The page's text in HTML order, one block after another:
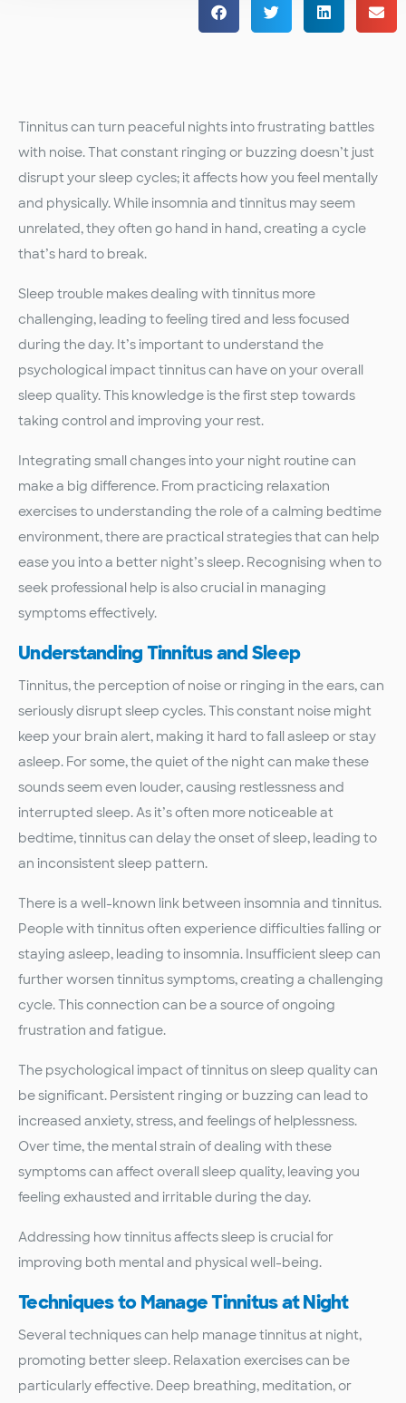
Tinnitus can turn peaceful nights into frustrating battles
with noise. That constant ringing or buzzing doesn’t just
disrupt your sleep cycles; it affects how you feel mentally
and physically. While insomnia and tinnitus may seem
unrelated, they often go hand in hand, creating a cycle
that’s hard to break.
Sleep trouble makes dealing with tinnitus more
challenging, leading to feeling tired and less focused
during the day. It’s important to understand the
psychological impact tinnitus can have on your overall
sleep quality. This knowledge is the first step towards
taking control and improving your rest.
Integrating small changes into your night routine can
make a big difference. From practicing relaxation
exercises to understanding the role of a calming bedtime
environment, there are practical strategies that can help
ease you into a better night’s sleep. Recognising when to
seek professional help is also crucial in managing
symptoms effectively.
Understanding Tinnitus and Sleep
Tinnitus, the perception of noise or ringing in the ears, can
seriously disrupt sleep cycles. This constant noise might
keep your brain alert, making it hard to fall asleep or stay
asleep. For some, the quiet of the night can make these
sounds seem even louder, causing restlessness and
interrupted sleep. As it’s often more noticeable at
bedtime, tinnitus can delay the onset of sleep, leading to
an inconsistent sleep pattern.
There is a well-known link between insomnia and tinnitus.
People with tinnitus often experience difficulties falling or
staying asleep, leading to insomnia. Insufficient sleep can
further worsen tinnitus symptoms, creating a challenging
cycle. This connection can be a source of ongoing
frustration and fatigue.
The psychological impact of tinnitus on sleep quality can
be significant. Persistent ringing or buzzing can lead to
increased anxiety, stress, and feelings of helplessness.
Over time, the mental strain of dealing with these
symptoms can affect overall sleep quality, leaving you
feeling exhausted and irritable during the day.
Addressing how tinnitus affects sleep is crucial for
improving both mental and physical well-being.
Techniques to Manage Tinnitus at Night
Several techniques can help manage tinnitus at night,
promoting better sleep. Relaxation exercises can be
particularly effective. Deep breathing, meditation, or